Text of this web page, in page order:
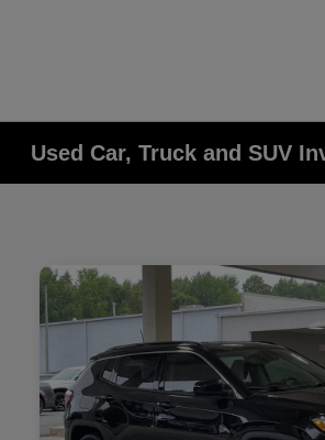
Used Car, Truck and SUV